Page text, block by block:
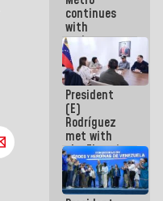
continues
with
maintenance
and
inspection
work on Line
2
President
(E)
Rodríguez
met with
the Electric
General
Staff to
discuss